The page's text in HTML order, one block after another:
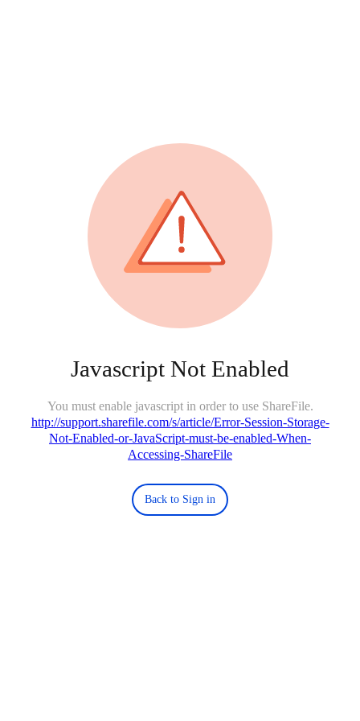
Javascript Not Enabled
You must enable javascript in order to use ShareFile.
http://support.sharefile.com/s/article/Error-Session-Storage-
Not-Enabled-or-JavaScript-must-be-enabled-When-
Accessing-ShareFile
Back to Sign in